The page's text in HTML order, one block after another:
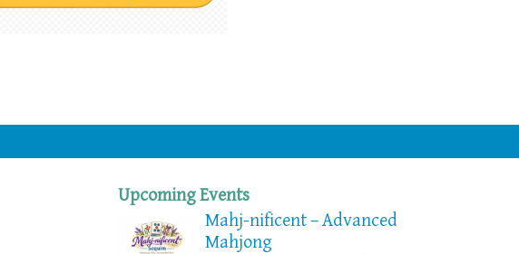
Upcoming Events
Mahj-nificent – Advanced
Mahjong